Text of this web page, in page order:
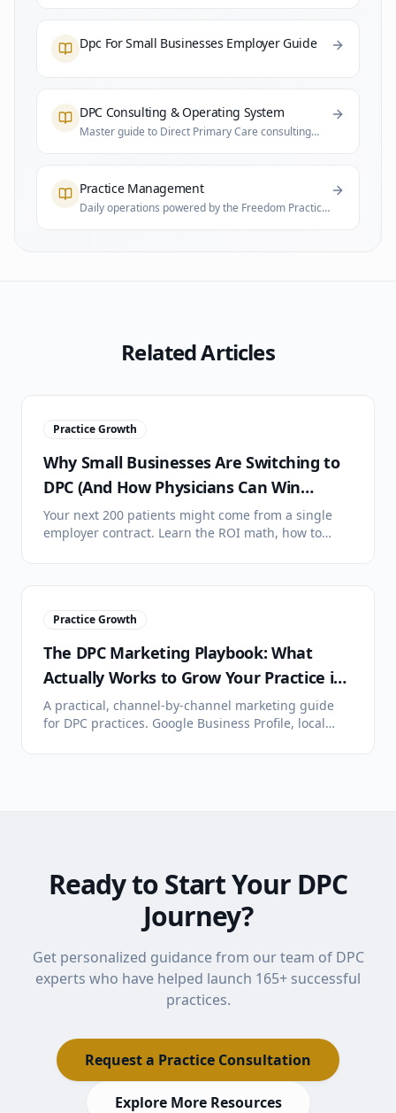
Dpc For Small Businesses Employer Guide
DPC Consulting & Operating System
Master guide to Direct Primary Care consulting
Practice Management
Daily operations powered by the Freedom Practice
Related Articles
Practice Growth
Why Small Businesses Are Switching to
DPC (And How Physicians Can Win
Employer Contracts)
Your next 200 patients might come from a single
employer contract. Learn the ROI math, how to
Practice Growth
The DPC Marketing Playbook: What
Actually Works to Grow Your Practice in
2026
A practical, channel-by-channel marketing guide
for DPC practices. Google Business Profile, local
Ready to Start Your DPC
Journey?
Get personalized guidance from our team of DPC
experts who have helped launch 165+ successful
practices.
Request a Practice Consultation
Explore More Resources